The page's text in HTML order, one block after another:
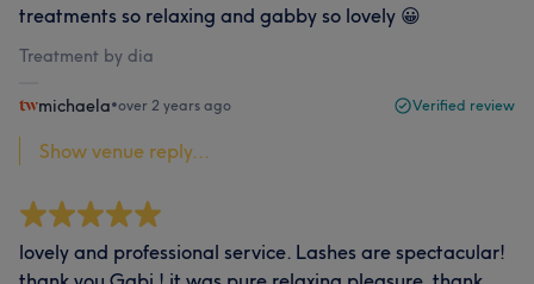
treatments so relaxing and gabby so lovely 😀
Treatment by dia
michaela•over 2 years ago Verified review
Show venue reply...
lovely and professional service. Lashes are spectacular!